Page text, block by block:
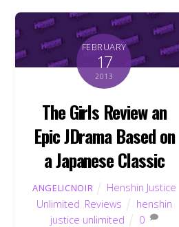
FEBRUARY
17
2013
The Girls Review an
Epic JDrama Based on
a Japanese Classic
ANGELICNOIR
Henshin Justice
Unlimited Reviews
henshin
justice unlimited
0